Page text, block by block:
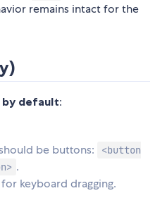
remains intact for the
by default:
be buttons:
<button
.
keyboard dragging.